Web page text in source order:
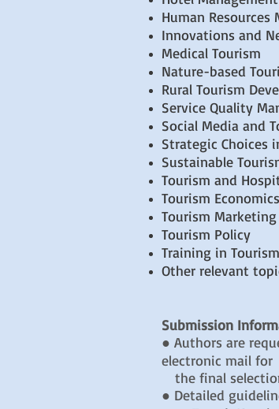
Human Resources
Innovations and
Medical Tourism
Nature-based
Rural Tourism
Service Quality
Social Media and
Strategic Choices
Sustainable
Tourism and
Tourism
Tourism Marketing
Tourism Policy
Training in
Other relevant
Submission
● Authors are
electronic mail for
the final
● Detailed